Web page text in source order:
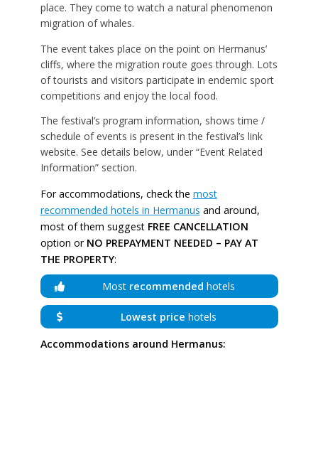
place. They come to watch a natural phenomenon
migration of whales.
The event takes place on the point on Hermanus’
cliffs, where the migration route goes through. Lots
of tourists and visitors participate in endemic sport
competitions and enjoy the local food.
The festival’s program information, shows time /
schedule of events is present in the festival’s link
website. See details below, under “Event Related
Information” section.
For accommodations, check the most
recommended hotels in Hermanus and around,
most of them suggest FREE CANCELLATION
option or NO PREPAYMENT NEEDED – PAY AT
THE PROPERTY:
Most recommended hotels
Lowest price hotels
Accommodations around Hermanus: